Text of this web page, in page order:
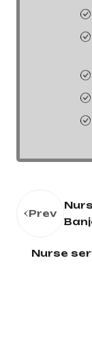
Prev
Nurse